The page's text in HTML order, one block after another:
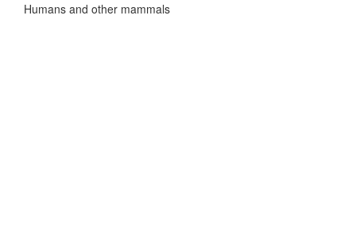
Humans and other mammals